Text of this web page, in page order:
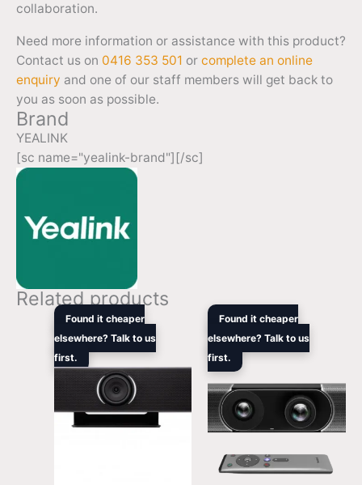
collaboration.
Need more information or assistance with this product?
Contact us on 0416 353 501 or complete an online
enquiry and one of our staff members will get back to
you as soon as possible.
Brand
YEALINK
[sc name="yealink-brand"][/sc]
Related products
Found it cheaper
elsewhere? Talk to us
first.
Original
was:
$1,399.00.$901.00.
Found it cheaper
elsewhere? Talk to us
first.
Original
was:
$5,047.90.